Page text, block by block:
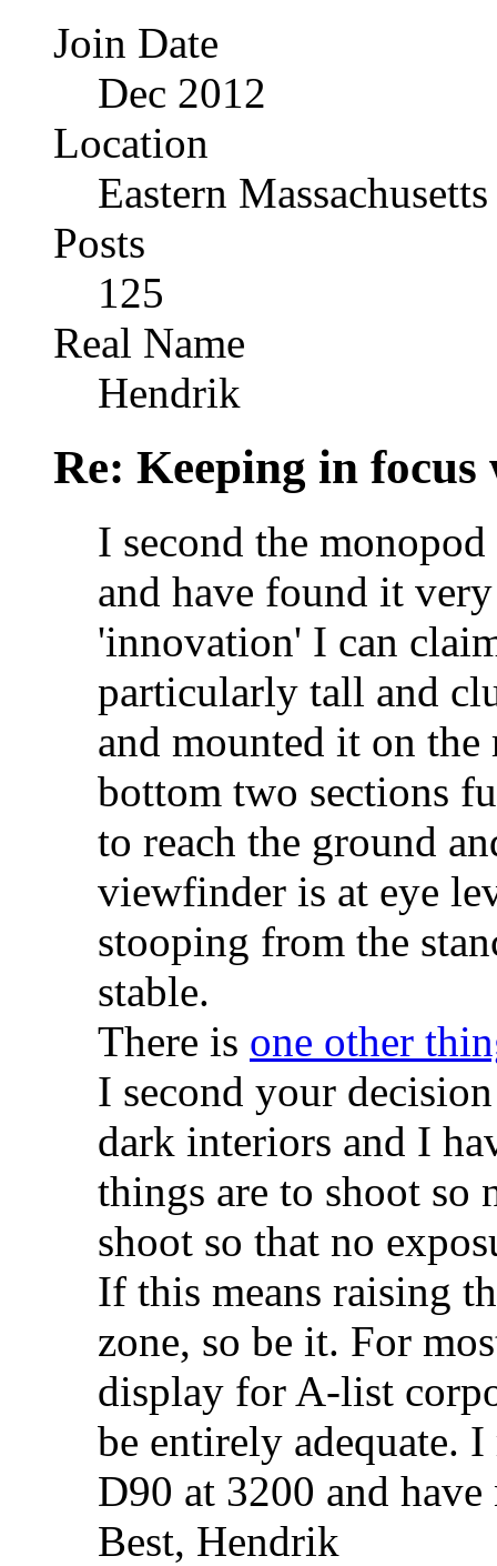
Join Date
Dec 2012
Location
Eastern Massachusetts
Posts
125
Real Name
Hendrik
Re: Keeping in
I second the
and have found it
'innovation' I can
particularly tall and
and mounted it on
bottom two sections
to reach the ground
viewfinder is at eye
stooping from the
stable.
There is one other
I second your
dark interiors and I
things are to shoot so
shoot so that no
If this means raising
zone, so be it. For
display for A-list
be entirely adequate.
D90 at 3200 and
Best, Hendrik